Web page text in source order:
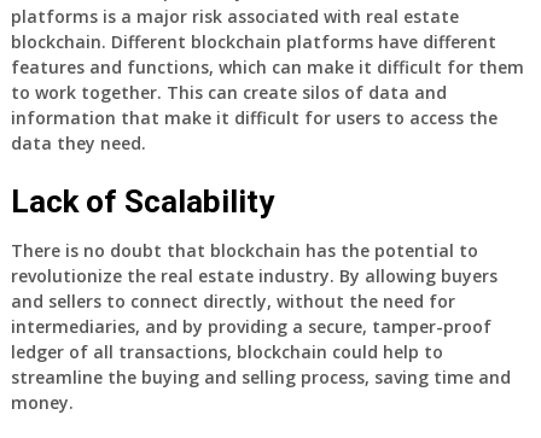
platforms is a major risk associated with real estate
blockchain. Different blockchain platforms have different
features and functions, which can make it difficult for them
to work together. This can create silos of data and
information that make it difficult for users to access the
data they need.
Lack of Scalability
There is no doubt that blockchain has the potential to
revolutionize the real estate industry. By allowing buyers
and sellers to connect directly, without the need for
intermediaries, and by providing a secure, tamper-proof
ledger of all transactions, blockchain could help to
streamline the buying and selling process, saving time and
money.